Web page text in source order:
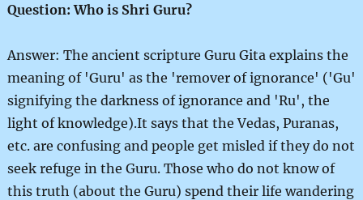
Question: Who is Shri Guru?
Answer: The ancient scripture Guru Gita explains the
meaning of 'Guru' as the 'remover of ignorance' ('Gu'
signifying the darkness of ignorance and 'Ru', the
light of knowledge).It says that the Vedas, Puranas,
etc. are confusing and people get misled if they do not
seek refuge in the Guru. Those who do not know of
this truth (about the Guru) spend their life wandering